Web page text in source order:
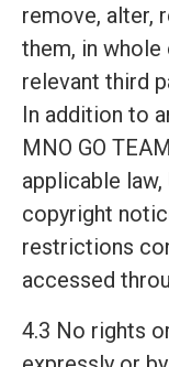
remove, alter,
them, in
relevant third
In addition to
MNO GO
applicable
copyright
restrictions
accessed
4.3 No rights